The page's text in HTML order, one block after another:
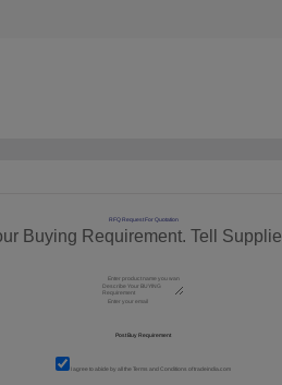
RFQ Request For Quotation
Buying Requirement. Tell
I agree to abide by all theTerms and Conditions of tradeindia.com